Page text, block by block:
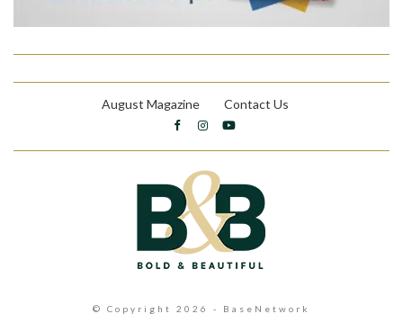
August Magazine Contact Us
© Copyright 2026 - BaseNetwork